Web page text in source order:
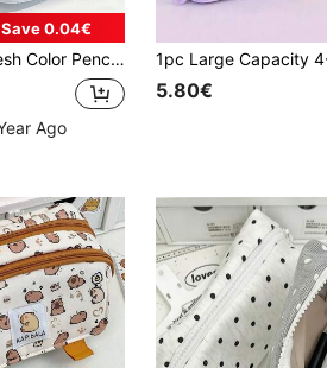
Save 0.04€
Pocket Storage Pouch For Stationery School Back To School
Ago
5.80€